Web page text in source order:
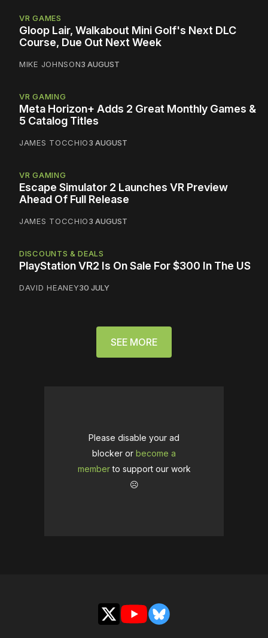
VR GAMES
Gloop Lair, Walkabout Mini Golf's Next DLC
Course, Due Out Next Week
MIKE JOHNSON3 AUGUST
VR GAMING
Meta Horizon+ Adds 2 Great Monthly Games &
5 Catalog Titles
JAMES TOCCHIO3 AUGUST
VR GAMING
Escape Simulator 2 Launches VR Preview
Ahead Of Full Release
JAMES TOCCHIO3 AUGUST
DISCOUNTS & DEALS
PlayStation VR2 Is On Sale For $300 In The US
DAVID HEANEY30 JULY
SEE MORE
Please disable your ad
blocker or become a
memberto support our work
☹️
X YouTubeBluesky